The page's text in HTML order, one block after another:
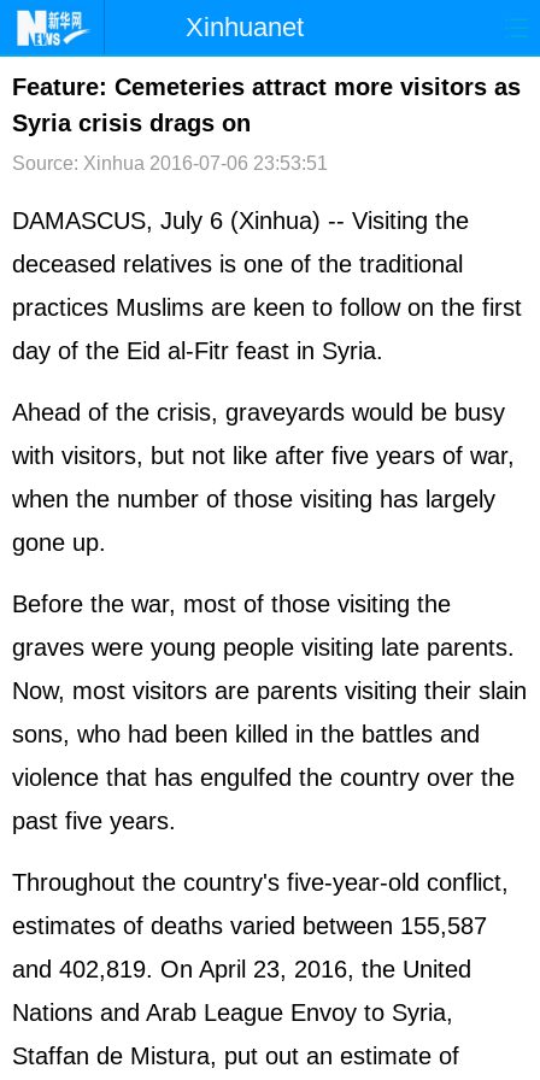
Xinhuanet
首页 时政 国际 港澳
台湾 财经
文娱 图片 视频 论坛
博客 微博
Feature: Cemeteries attract more visitors as
Syria crisis drags on
Source: Xinhua 2016-07-06 23:53:51
DAMASCUS, July 6 (Xinhua) -- Visiting the
deceased relatives is one of the traditional
practices Muslims are keen to follow on the first
day of the Eid al-Fitr feast in Syria.
Ahead of the crisis, graveyards would be busy
with visitors, but not like after five years of war,
when the number of those visiting has largely
gone up.
Before the war, most of those visiting the
graves were young people visiting late parents.
Now, most visitors are parents visiting their slain
sons, who had been killed in the battles and
violence that has engulfed the country over the
past five years.
Throughout the country's five-year-old conflict,
estimates of deaths varied between 155,587
and 402,819. On April 23, 2016, the United
Nations and Arab League Envoy to Syria,
Staffan de Mistura, put out an estimate of